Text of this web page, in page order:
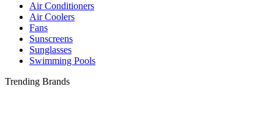
Air Conditioners
Air Coolers
Fans
Sunscreens
Sunglasses
Swimming Pools
Trending Brands